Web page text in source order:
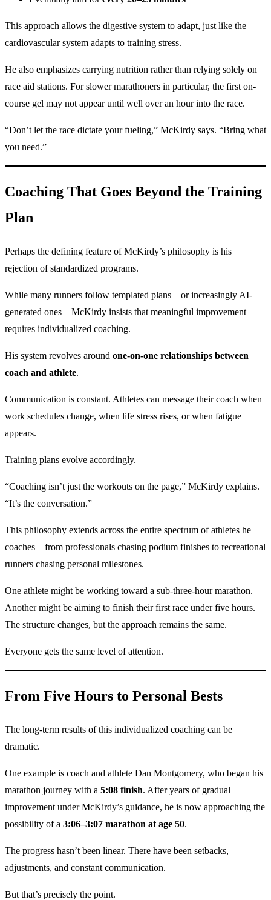
This approach allows the digestive system to adapt, just like the
cardiovascular system adapts to training stress.
He also emphasizes carrying nutrition rather than relying solely on
race aid stations. For slower marathoners in particular, the first on-
course gel may not appear until well over an hour into the race.
“Don’t let the race dictate your fueling,” McKirdy says. “Bring what
you need.”
Coaching That Goes Beyond the Training
Plan
Perhaps the defining feature of McKirdy’s philosophy is his
rejection of standardized programs.
While many runners follow templated plans—or increasingly AI-
generated ones—McKirdy insists that meaningful improvement
requires individualized coaching.
His system revolves around one-on-one relationships between
coach and athlete.
Communication is constant. Athletes can message their coach when
work schedules change, when life stress rises, or when fatigue
appears.
Training plans evolve accordingly.
“Coaching isn’t just the workouts on the page,” McKirdy explains.
“It’s the conversation.”
This philosophy extends across the entire spectrum of athletes he
coaches—from professionals chasing podium finishes to recreational
runners chasing personal milestones.
One athlete might be working toward a sub-three-hour marathon.
Another might be aiming to finish their first race under five hours.
The structure changes, but the approach remains the same.
Everyone gets the same level of attention.
From Five Hours to Personal Bests
The long-term results of this individualized coaching can be
dramatic.
One example is coach and athlete Dan Montgomery, who began his
marathon journey with a 5:08 finish. After years of gradual
improvement under McKirdy’s guidance, he is now approaching the
possibility of a 3:06–3:07 marathon at age 50.
The progress hasn’t been linear. There have been setbacks,
adjustments, and constant communication.
But that’s precisely the point.